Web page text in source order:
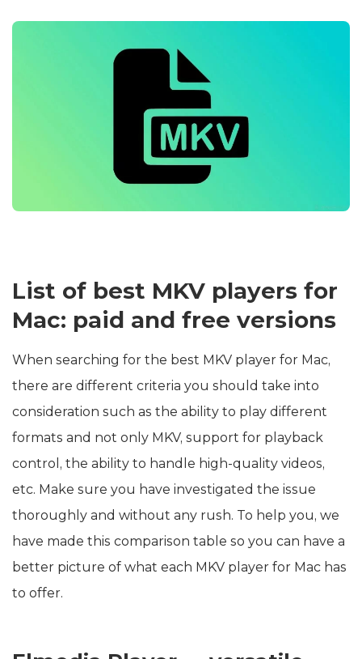
List of best MKV players for
Mac: paid and free versions
When searching for the best MKV player for Mac,
there are different criteria you should take into
consideration such as the ability to play different
formats and not only MKV, support for playback
control, the ability to handle high-quality videos,
etc. Make sure you have investigated the issue
thoroughly and without any rush. To help you, we
have made this comparison table so you can have a
better picture of what each MKV player for Mac has
to offer.